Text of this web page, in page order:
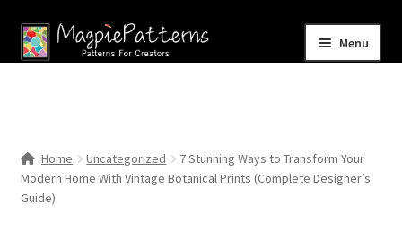
Skip
to
Skip
to
Menu
Shop
Expand
Home Uncategorized
7 Stunning Ways to Transform Your
Modern Home With Vintage Botanical Prints (Complete Designer’s
Guide)